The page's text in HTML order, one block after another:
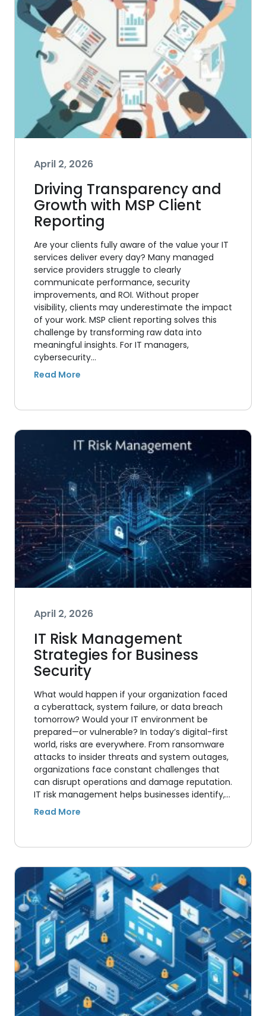
April 2, 2026
Driving Transparency and
Growth with MSP Client
Reporting
Are your clients fully aware of the value your IT
services deliver every day? Many managed
service providers struggle to clearly
communicate performance, security
improvements, and ROI. Without proper
visibility, clients may underestimate the impact
of your work. MSP client reporting solves this
challenge by transforming raw data into
meaningful insights. For IT managers,
cybersecurity…
April 2, 2026
IT Risk Management
Strategies for Business
Security
What would happen if your organization faced
a cyberattack, system failure, or data breach
tomorrow? Would your IT environment be
prepared—or vulnerable? In today’s digital-first
world, risks are everywhere. From ransomware
attacks to insider threats and system outages,
organizations face constant challenges that
can disrupt operations and damage reputation.
IT risk management helps businesses identify,…